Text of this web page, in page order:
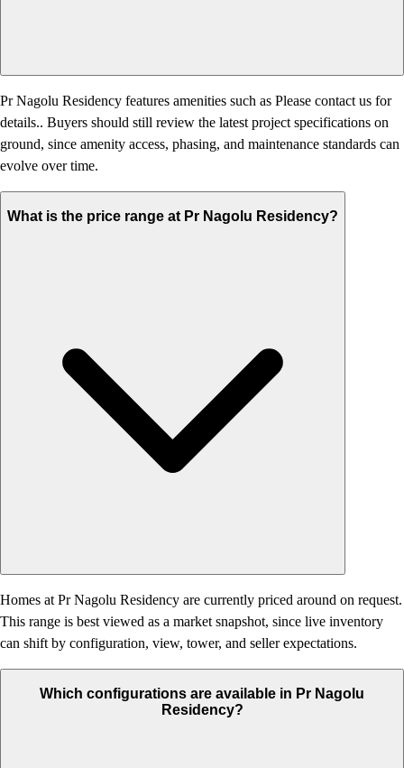
Pr Nagolu Residency features amenities such as Please contact us for
details.. Buyers should still review the latest project specifications on
ground, since amenity access, phasing, and maintenance standards can
evolve over time.
What is the price range at Pr Nagolu Residency?
Homes at Pr Nagolu Residency are currently priced around on request.
This range is best viewed as a market snapshot, since live inventory
can shift by configuration, view, tower, and seller expectations.
Which configurations are available in Pr Nagolu
Residency?